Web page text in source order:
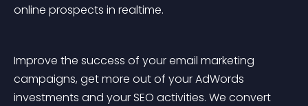
online prospects in realtime.
Improve the success of your email marketing
campaigns, get more out of your AdWords
investments and your SEO activities. We convert